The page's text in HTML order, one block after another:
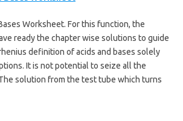
Worksheet. For this function, the
ready the chapter wise solutions to guide
definition of acids and bases solely
It is not potential to seize all the
solution from the test tube which turns